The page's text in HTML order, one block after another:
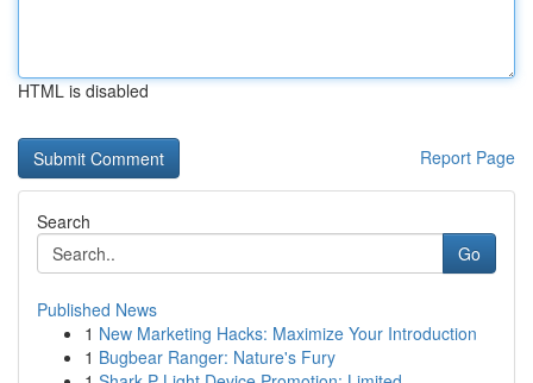
HTML is disabled
Report Page
Search
Go
Published News
1 New Marketing Hacks: Maximize Your Introduction
1 Bugbear Ranger: Nature's Fury